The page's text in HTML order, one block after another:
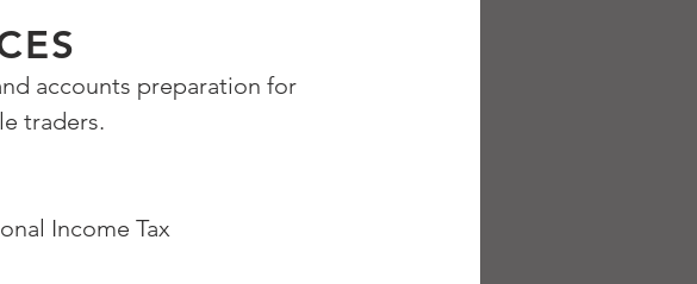
accounts preparation for
traders.
Income Tax